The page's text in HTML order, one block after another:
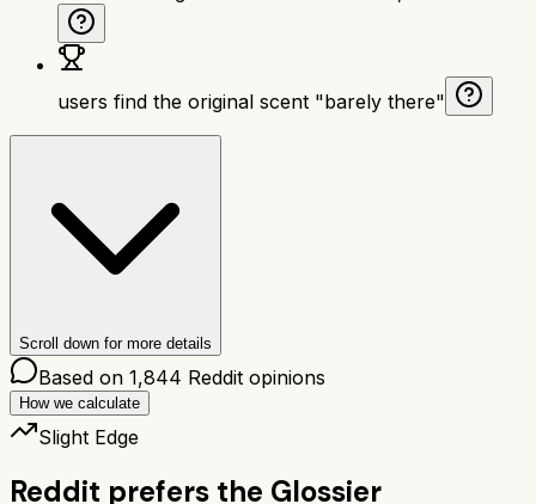
users find the original scent "barely there"
Scroll down for more details
Based on 1,844 Reddit opinions
How we calculate
Slight Edge
Reddit prefers the Glossier